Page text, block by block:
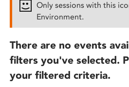
Only sessions with this
Environment.
There are no events
filters you've selected.
your filtered criteria.